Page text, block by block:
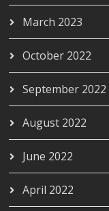
March 2023
October 2022
September 2022
August 2022
June 2022
April 2022